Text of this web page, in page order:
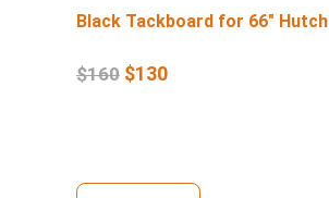
Black Tackboard for 66″ Hutch
$160 $130